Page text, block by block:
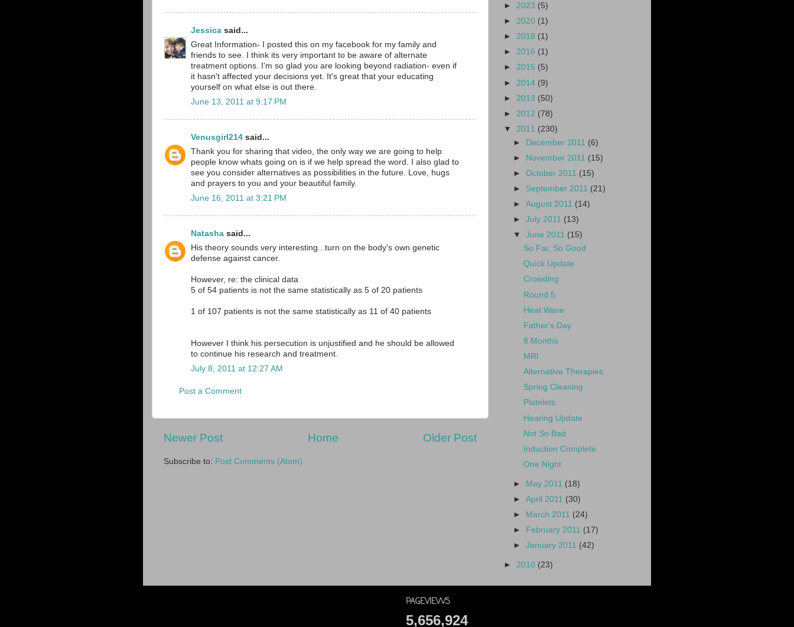
Jessica said...
Great Information- I posted this on my facebook for my family and
friends to see. I think its very important to be aware of alternate
treatment options. I'm so glad you are looking beyond radiation- even if
it hasn't affected your decisions yet. It's great that your educating
yourself on what else is out there.
June 13, 2011 at 9:17 PM
Venusgirl214 said...
Thank you for sharing that video, the only way we are going to help
people know whats going on is if we help spread the word. I also glad to
see you consider alternatives as possibilities in the future. Love, hugs
and prayers to you and your beautiful family.
June 16, 2011 at 3:21 PM
Natasha said...
His theory sounds very interesting...turn on the body's own genetic
defense against cancer.
However, re: the clinical data
5 of 54 patients is not the same statistically as 5 of 20 patients
1 of 107 patients is not the same statistically as 11 of 40 patients
However I think his persecution is unjustified and he should be allowed
to continue his research and treatment.
July 8, 2011 at 12:27 AM
Post a Comment
Newer Post Older Post
Home
Subscribe to: Post Comments (Atom)
► 2023 (5)
► 2020 (1)
► 2018 (1)
► 2016 (1)
► 2015 (5)
► 2014 (9)
► 2013 (50)
► 2012 (78)
▼ 2011 (230)
► December 2011 (6)
►
November 2011 (15)
►October 2011 (15)
► September 2011 (21)
►August 2011 (14)
►July 2011 (13)
▼June 2011 (15)
So Far, So Good
Quick Update
Crowding
Round 5
Heat Wave
Father's Day
8 Months
MRI
Alternative Therapies
Spring Cleaning
Platelets
Hearing Update
Not So Bad
Induction Complete
One Night
► May 2011 (18)
►April 2011 (30)
►
March 2011 (24)
►
February 2011 (17)
►January 2011 (42)
► 2010 (23)
PAGEVIEWS
5,656,924